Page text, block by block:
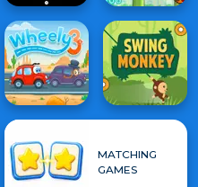
MATCHING
GAMES